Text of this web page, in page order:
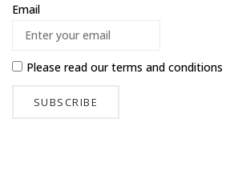
Email
Please read ourterms and conditions